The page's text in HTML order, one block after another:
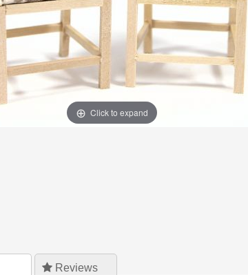
Click to expand
 Reviews